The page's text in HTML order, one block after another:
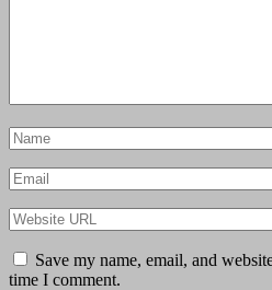
Save my name, email, and
time I comment.